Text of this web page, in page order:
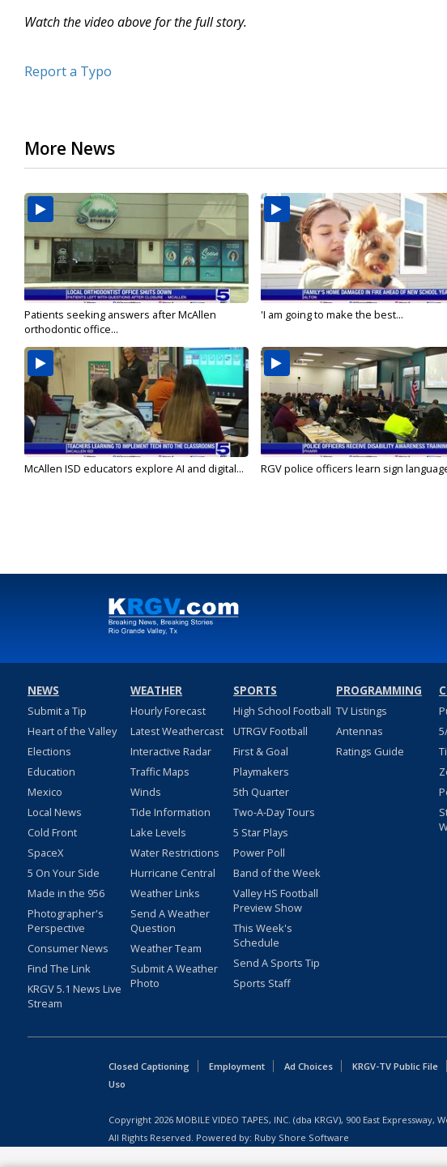
Watch the video above for the full story.
Report a Typo
More News
Patients seeking answers after McAllen
orthodontic office...
'I am going to make the best...
McAllen ISD educators explore AI and digital... RGV police officers learn sign
NEWS
Submit a Tip
Heart of the Valley
Elections
Education
Mexico
Local News
Cold Front
SpaceX
5 On Your Side
Made in the 956
Photographer's
Perspective
Consumer News
Find The Link
KRGV 5.1 News Live
Stream
WEATHER
Hourly Forecast
Latest Weathercast
Interactive Radar
Traffic Maps
Winds
Tide Information
Lake Levels
Water Restrictions
Hurricane Central
Weather Links
Send A Weather
Question
Weather Team
Submit A Weather
Photo
SPORTS
High School Football
UTRGV Football
First & Goal
Playmakers
5th Quarter
Two-A-Day Tours
5 Star Plays
Power Poll
Band of the Week
Valley HS Football
Preview Show
This Week's
Schedule
Send A Sports Tip
Sports Staff
PROGRAMMING
TV Listings
Antennas
Ratings Guide
Closed Captioning Employment Ad Choices KRGV-TV Public File
Uso
Copyright 2026 MOBILE VIDEO TAPES, INC. (dba KRGV), 900 East Expressway,
All Rights Reserved. Powered by: Ruby Shore Software